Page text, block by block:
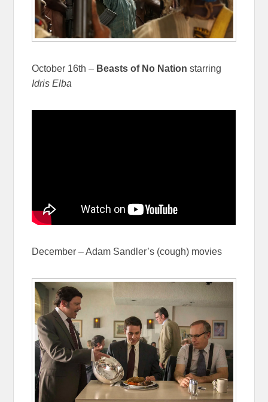
October 16th – Beasts of No Nation starring
Idris Elba
December – Adam Sandler’s (cough) movies